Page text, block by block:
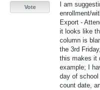
I am
enrollment/
Export -
it looks like
column is
the 3rd
this makes it
example; I
day of school
count date,
Vote